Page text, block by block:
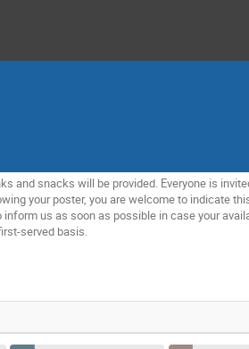
and snacks will be provided. Everyone is
your poster, you are welcome to indicate
inform us as soon as possible in case your
served basis.